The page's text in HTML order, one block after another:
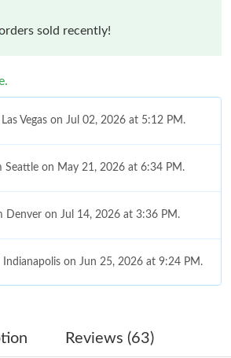
sold recently!
Vegas on Jul 02, 2026 at 5:12 PM.
Seattle on May 21, 2026 at 6:34 PM.
Denver on Jul 14, 2026 at 3:36 PM.
on Jun 25, 2026 at 9:24 PM.
Reviews (63)